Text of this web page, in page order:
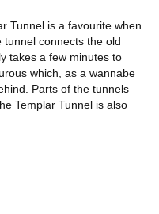
Tunnel is a favourite when
tunnel connects the old
takes a few minutes to
which, as a wannabe
Parts of the tunnels
Templar Tunnel is also